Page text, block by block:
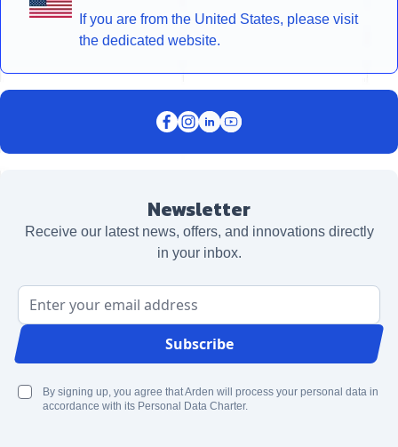
If you are from the United States, please visit
the dedicated website.
Newsletter
Receive our latest news, offers, and innovations directly
in your inbox.
Email Address
Subscribe
By signing up, you agree that Arden will process your personal data in
accordance with its Personal Data Charter.